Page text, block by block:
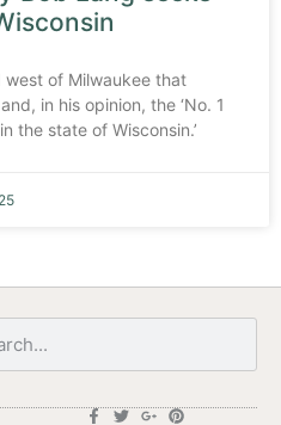
of Milwaukee that
in his opinion, the ‘No. 1
the state of Wisconsin.’